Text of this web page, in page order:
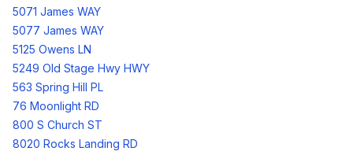
5071 James WAY
5077 James WAY
5125 Owens LN
5249 Old Stage Hwy HWY
563 Spring Hill PL
76 Moonlight RD
800 S Church ST
8020 Rocks Landing RD